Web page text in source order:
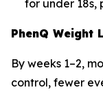
for under 18s,
PhenQ Weight
By weeks 1–2,
control, fewer